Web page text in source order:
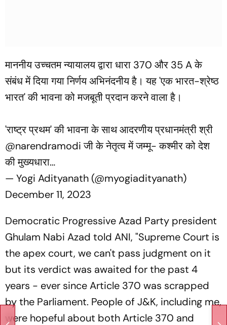
माननीय उच्चतम न्यायालय द्वारा धारा 370 और 35 A के
संबंध में दिया गया निर्णय अभिनंदनीय है। यह 'एक भारत-श्रेष्ठ
भारत' की भावना को मजबूती प्रदान करने वाला है।
'राष्ट्र प्रथम' की भावना के साथ आदरणीय प्रधानमंत्री श्री
@narendramodiजी के नेतृत्व में जम्मू- कश्मीर को देश
की मुख्यधारा…
— Yogi Adityanath (@myogiadityanath)
December 11, 2023
Democratic Progressive Azad Party president
Ghulam Nabi Azad told ANI, "Supreme Court is
the apex court, we can't pass judgment on it
but its verdict was awaited for the past 4
years - ever since Article 370 was scrapped
by the Parliament. People of J&K, including me,
were hopeful about both Article 370 and